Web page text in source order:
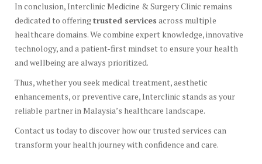
In conclusion, Interclinic Medicine & Surgery Clinic remains
dedicated to offeringtrusted services across multiple
healthcare domains. We combine expert knowledge, innovative
technology, and a patient-first mindset to ensure your health
and wellbeing are always prioritized.
Thus, whether you seek medical treatment, aesthetic
enhancements, or preventive care, Interclinic stands as your
reliable partner in Malaysia’s healthcare landscape.
Contact us today to discover how our trusted services can
transform your health journey with confidence and care.